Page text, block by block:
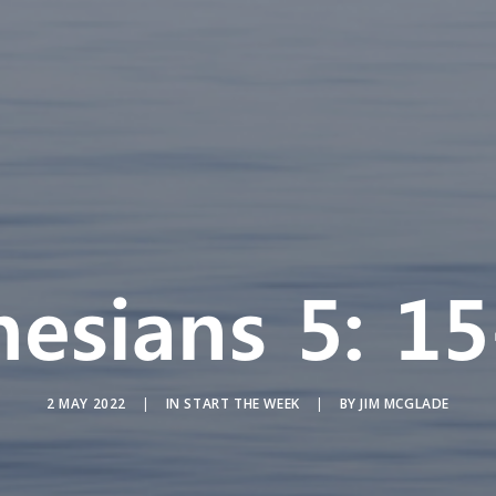
5:
2 MAY 2022 | INSTART THE WEEK | BYJIM MCGLADE